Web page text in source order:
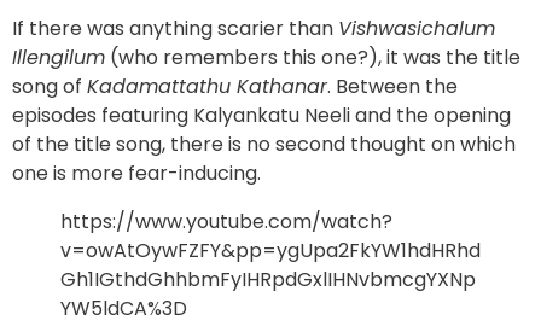
If there was anything scarier than Vishwasichalum
Illengilum (who remembers this one?), it was the title
song of Kadamattathu Kathanar. Between the
episodes featuring Kalyankatu Neeli and the opening
of the title song, there is no second thought on which
one is more fear-inducing.
https://www.youtube.com/watch?
v=owAtOywFZFY&pp=ygUpa2FkYW1hdHRhd
Gh1IGthdGhhbmFyIHRpdGxlIHNvbmcgYXNp
YW5ldCA%3D